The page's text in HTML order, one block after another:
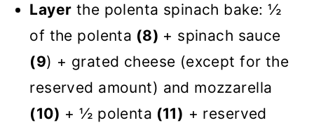
Layer the polenta spinach bake: ½
of the polenta (8) + spinach sauce
(9) + grated cheese (except for the
reserved amount) and mozzarella
(10) + ½ polenta (11) + reserved